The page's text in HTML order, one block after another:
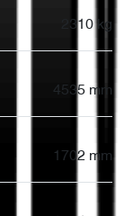
2310 kg
4535 mm
1702 mm